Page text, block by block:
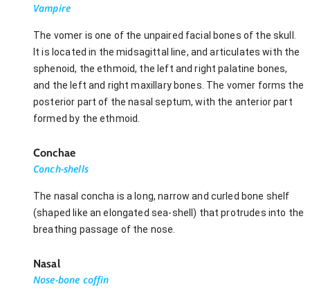
Vampire
The vomer is one of the unpaired facial bones of the skull.
It is located in the midsagittal line, and articulates with the
sphenoid, the ethmoid, the left and right palatine bones,
and the left and right maxillary bones. The vomer forms the
posterior part of the nasal septum, with the anterior part
formed by the ethmoid.
Conchae
Conch-shells
The nasal concha is a long, narrow and curled bone shelf
(shaped like an elongated sea-shell) that protrudes into the
breathing passage of the nose.
Nasal
Nose-bone coffin